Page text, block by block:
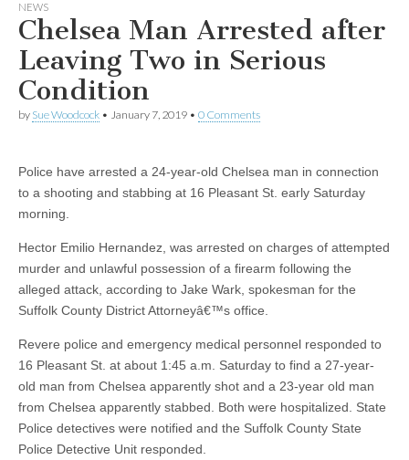
NEWS
Chelsea Man Arrested after
Leaving Two in Serious
Condition
by Sue Woodcock • January 7, 2019 • 0 Comments
Police have arrested a 24-year-old Chelsea man in connection
to a shooting and stabbing at 16 Pleasant St. early Saturday
morning.
Hector Emilio Hernandez, was arrested on charges of attempted
murder and unlawful possession of a firearm following the
alleged attack, according to Jake Wark, spokesman for the
Suffolk County District Attorneyâ€™s office.
Revere police and emergency medical personnel responded to
16 Pleasant St. at about 1:45 a.m. Saturday to find a 27-year-
old man from Chelsea apparently shot and a 23-year old man
from Chelsea apparently stabbed. Both were hospitalized. State
Police detectives were notified and the Suffolk County State
Police Detective Unit responded.